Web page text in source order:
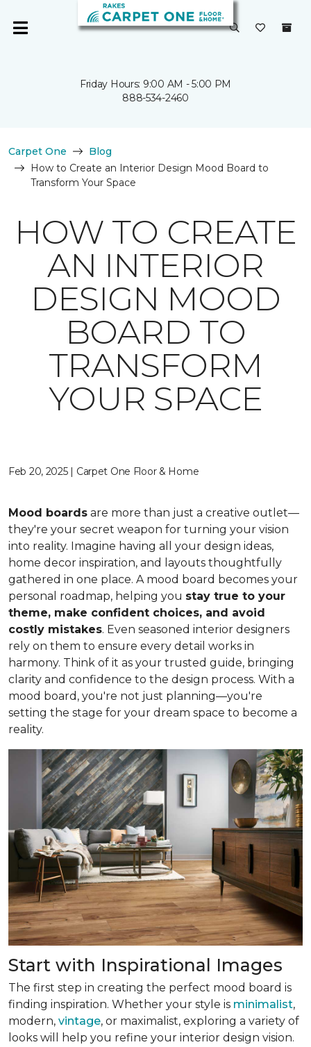
Friday Hours: 9:00 AM - 5:00 PM
888-534-2460
Carpet One
Blog
How to Create an Interior Design Mood Board to
Transform Your Space
HOW TO CREATE
AN INTERIOR
DESIGN MOOD
BOARD TO
TRANSFORM
YOUR SPACE
Feb 20, 2025 | Carpet One Floor & Home
Mood boards are more than just a creative outlet—
they're your secret weapon for turning your vision
into reality. Imagine having all your design ideas,
home decor inspiration, and layouts thoughtfully
gathered in one place. A mood board becomes your
personal roadmap, helping you stay true to your
theme, make confident choices, and avoid
costly mistakes. Even seasoned interior designers
rely on them to ensure every detail works in
harmony. Think of it as your trusted guide, bringing
clarity and confidence to the design process. With a
mood board, you're not just planning—you're
setting the stage for your dream space to become a
reality.
Start with Inspirational Images
The first step in creating the perfect mood board is
finding inspiration. Whether your style is minimalist,
modern, vintage, or maximalist, exploring a variety of
looks will help you refine your interior design vision.